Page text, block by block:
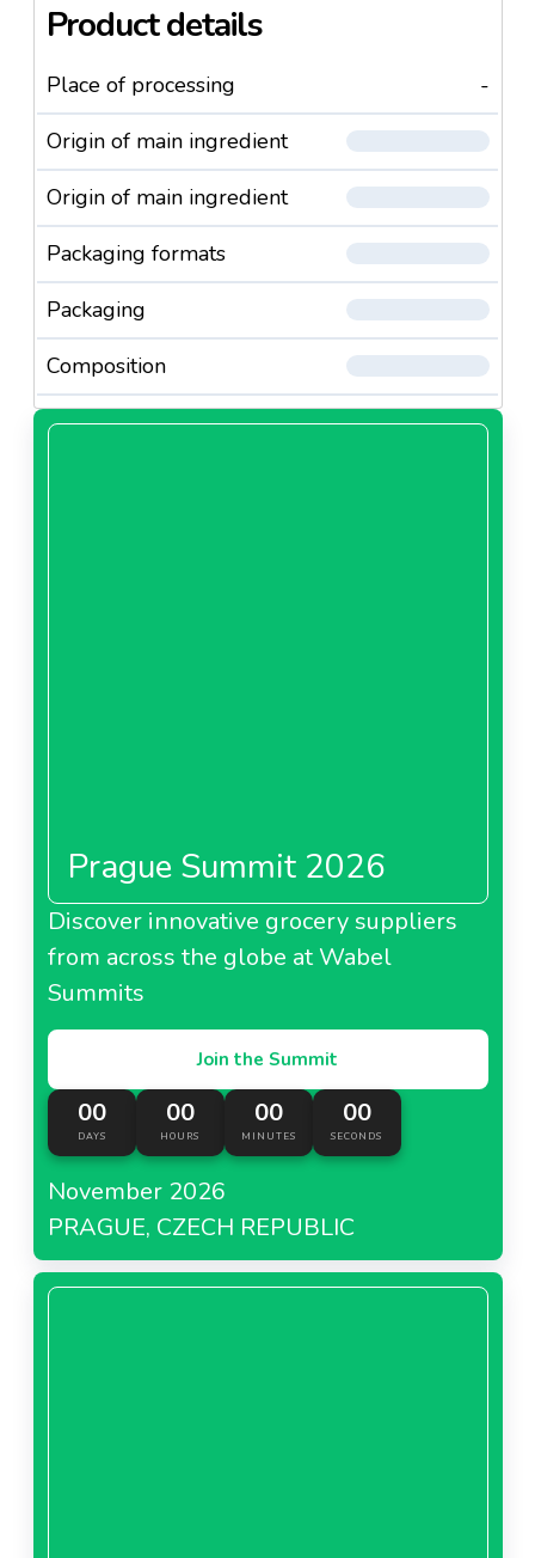
Product details
Place of processing
-
Origin of main ingredient
Origin of main ingredient
Packaging formats
Packaging
Composition
Prague Summit 2026
Discover innovative grocery suppliers
from across the globe at Wabel
Summits
Join the Summit
00
DAYS
00
HOURS
00
MINUTES
00
SECONDS
November 2026
PRAGUE, CZECH REPUBLIC